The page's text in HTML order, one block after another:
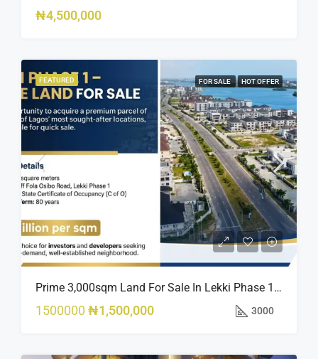
₦4,500,000
FEATURED FOR SALE HOT OFFER
Prime 3,000sqm Land For Sale In Lekki Phase 1, Off Fola Osibo Road | Quick Sale
1500000 ₦1,500,000 3000